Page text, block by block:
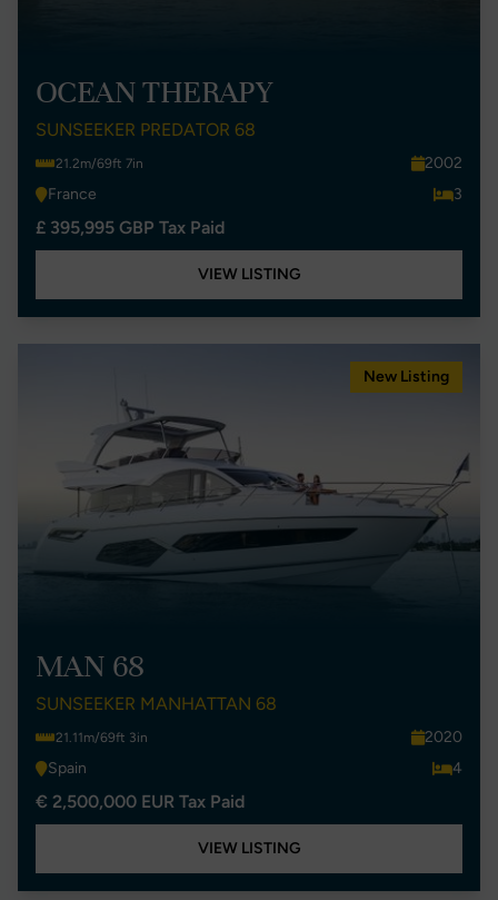
OCEAN THERAPY
SUNSEEKER PREDATOR 68
21.2m/69ft 7in
2002
France
3
£ 395,995 GBP Tax Paid
VIEW LISTING
New Listing
MAN 68
SUNSEEKER MANHATTAN 68
21.11m/69ft 3in
2020
Spain
4
€ 2,500,000 EUR Tax Paid
VIEW LISTING